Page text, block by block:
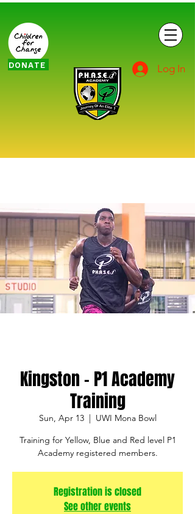
DONATE Log In
Kingston - P1 Academy
Training
Sun, Apr 13
  |
UWI Mona Bowl
Training for Yellow, Blue and Red level P1
Academy registered members.
Registration is closed
See other events